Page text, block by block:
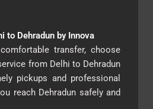
to Dehradun by Innova
transfer, choose
from Delhi to Dehradun
pickups and professional
reach Dehradun safely and